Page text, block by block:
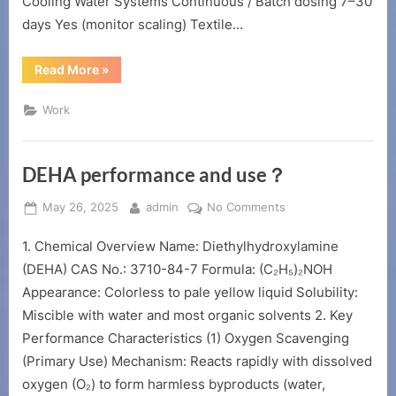
days Yes (monitor scaling) Textile…
Read More“HMDTMPA
usage
»
Work
DEHA performance and use？
Posted
May 26, 2025 By
admin No Comments
performance
and
use？
1. Chemical Overview Name: Diethylhydroxylamine
(DEHA) CAS No.: 3710-84-7 Formula: (C₂H₅)₂NOH
Appearance: Colorless to pale yellow liquid Solubility:
Miscible with water and most organic solvents 2. Key
Performance Characteristics (1) Oxygen Scavenging
(Primary Use) Mechanism: Reacts rapidly with dissolved
oxygen (O₂) to form harmless byproducts (water,